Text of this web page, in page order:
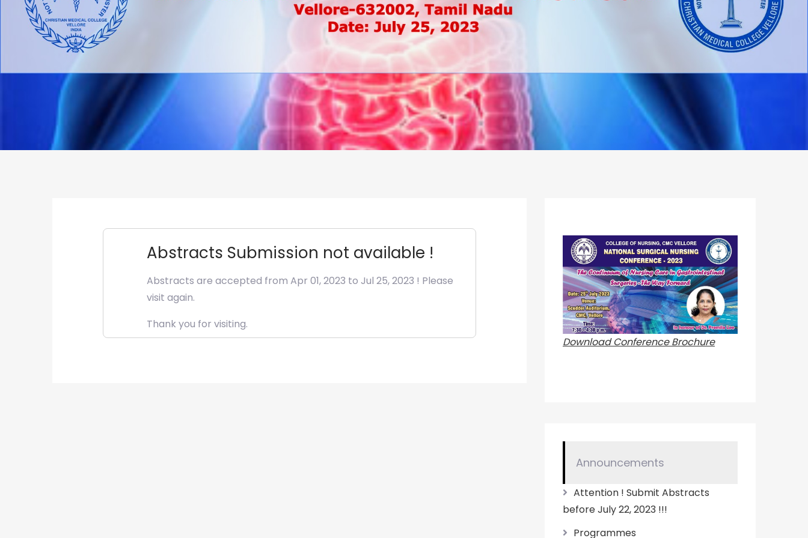
Abstracts Submission not available !
Abstracts are accepted from Apr 01, 2023 to Jul 25, 2023 ! Please
visit again.
Thank you for visiting.
Download Conference Brochure
Announcements
Attention ! Submit Abstracts
before July 22, 2023 !!!
Programmes